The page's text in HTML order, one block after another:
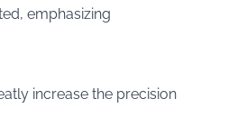
emphasizing
increase the precision